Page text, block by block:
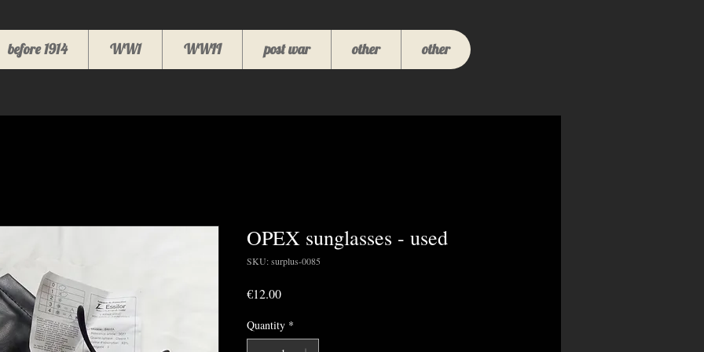
before 1914 WW1 WWII post war other other
OPEX sunglasses - used
SKU: surplus-0085
€12.00Price
Quantity *